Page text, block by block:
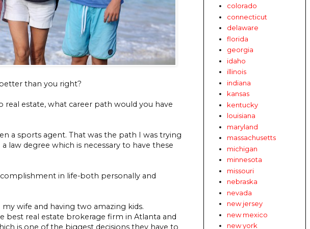
than you right?
estate, what career path would you have
a sports agent. That was the path I was trying
law degree which is necessary to have these
in life-both personally and
wife and having two amazing kids.
best real estate brokerage firm in Atlanta and
is one of the biggest decisions they have to
colorado
connecticut
delaware
florida
georgia
idaho
illinois
indiana
kansas
kentucky
louisiana
maryland
massachusetts
michigan
minnesota
missouri
nebraska
nevada
new jersey
new mexico
new york